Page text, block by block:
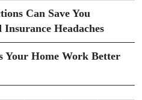
Can Save You
Headaches
Your Home Work Better